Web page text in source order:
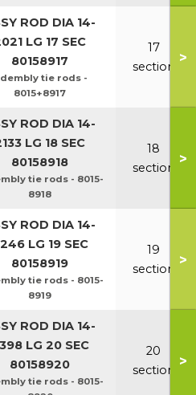
ROD DIA 14-
LG 17 SEC
80158917
tie rods -
8015+8917
17
section
>
ROD DIA 14-
LG 18 SEC
80158918
tie rods - 8015-
8918
18
section
>
ROD DIA 14-
LG 19 SEC
80158919
tie rods - 8015-
8919
19
section
>
ROD DIA 14-
LG 20 SEC
80158920
tie rods - 8015-
20
section
>